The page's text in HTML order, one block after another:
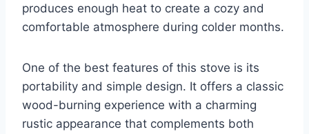
produces enough heat to create a cozy and
comfortable atmosphere during colder months.
One of the best features of this stove is its
portability and simple design. It offers a classic
wood-burning experience with a charming
rustic appearance that complements both